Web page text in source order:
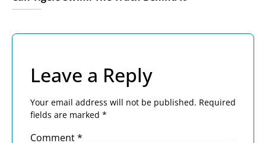
Leave a Reply
Your email address will not be published. Required
fields are marked *
Comment*